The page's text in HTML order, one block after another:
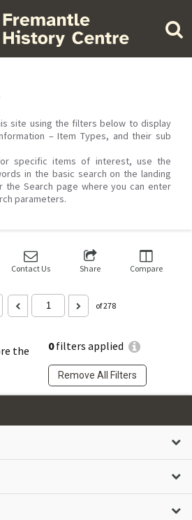
site using the filters below to display
– Item Types, and their sub
specific items of interest, use the
in the basic search on the landing
the Search page where you can enter
parameters.
the
0filters applied
Remove All Filters
Contact Us Share Compare
of 278